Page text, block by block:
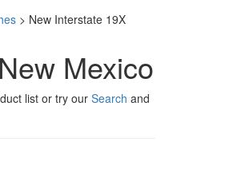
> New Interstate 19X
Mexico
list or try our Search and